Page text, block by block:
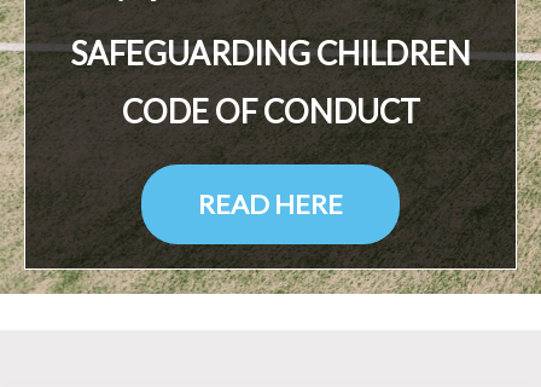
SAFEGUARDING CHILDREN
CODE OF CONDUCT
READ HERE